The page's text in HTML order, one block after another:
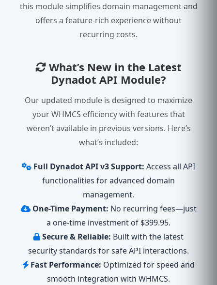
this module simplifies domain management and
offers a feature-rich experience without
recurring costs.
What’s New in the Latest
Dynadot API Module?
Our updated module is designed to maximize
your WHMCS efficiency with features that
weren’t available in previous versions. Here’s
what’s included:
Full Dynadot API v3 Support: Access all API
functionalities for advanced domain
management.
One-Time Payment: No recurring fees—just
a one-time investment of $399.95.
Secure & Reliable: Built with the latest
security standards for safe API interactions.
Fast Performance: Optimized for speed and
smooth integration with WHMCS.